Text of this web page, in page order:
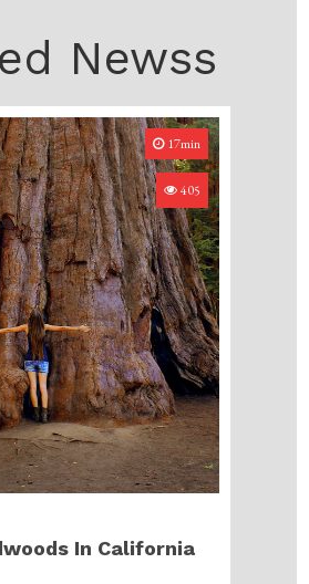
Newss
17min
405
In California